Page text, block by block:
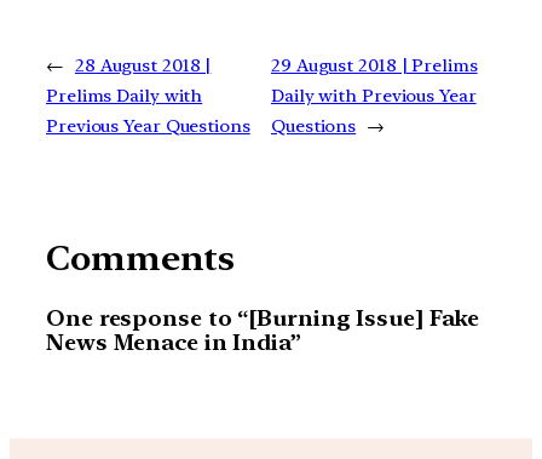
← 28 August 2018 |
Prelims Daily with
Previous Year Questions
29 August 2018 | Prelims
Daily with Previous Year
Questions →
Comments
One response to “[Burning Issue] Fake
News Menace in India”